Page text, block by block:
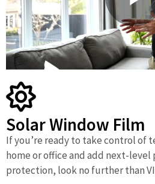
P
a
Solar Window Film
If you’re ready to take control of
home or office and add next-level
protection, look no further than